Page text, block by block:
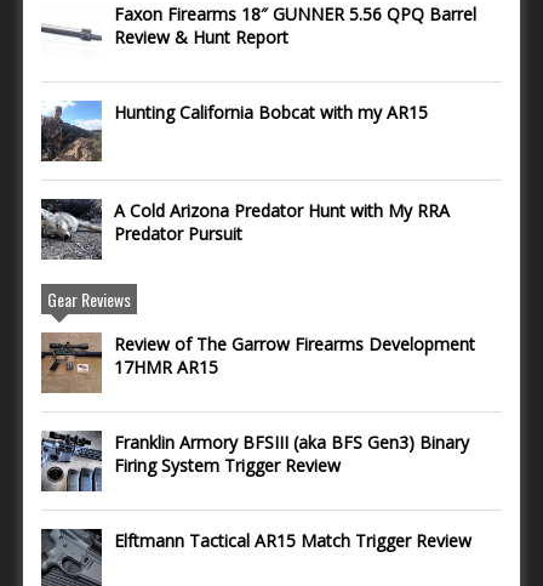
Faxon Firearms 18″ GUNNER 5.56 QPQ Barrel
Review & Hunt Report
Hunting California Bobcat with my AR15
A Cold Arizona Predator Hunt with My RRA
Predator Pursuit
Gear Reviews
Review of The Garrow Firearms Development
17HMR AR15
Franklin Armory BFSIII (aka BFS Gen3) Binary
Firing System Trigger Review
Elftmann Tactical AR15 Match Trigger Review